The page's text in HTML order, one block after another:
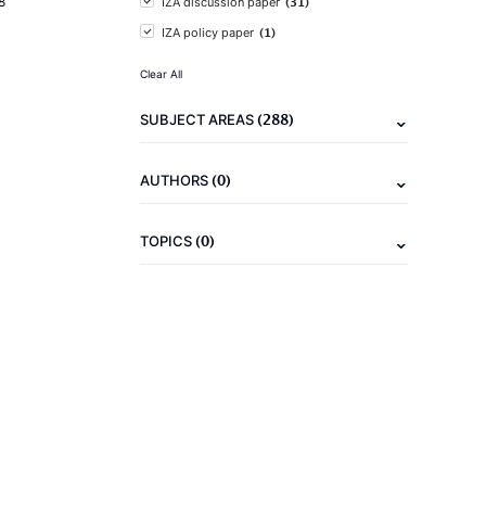
IZA policy paper (1)
Clear All
SUBJECT AREAS(288)
AUTHORS(0)
TOPICS(0)